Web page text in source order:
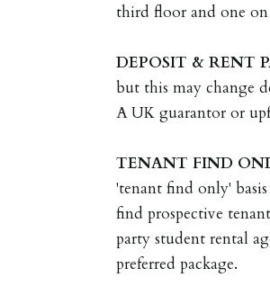
third floor and one
DEPOSIT & RENT
but this may change
A UK guarantor or
TENANT FIND
'tenant find only'
find prospective
party student rental
preferred package.